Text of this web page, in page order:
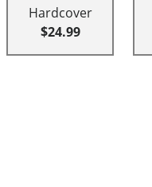
Hardcover
$24.99